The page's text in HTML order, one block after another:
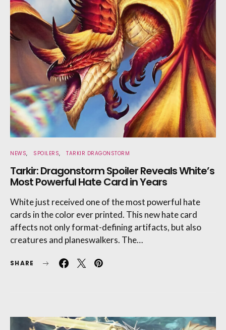
NEWS SPOILERS TARKIR DRAGONSTORM
Tarkir: Dragonstorm Spoiler Reveals White’s
Most Powerful Hate Card in Years
White just received one of the most powerful hate
cards in the color ever printed. This new hate card
affects not only format-defining artifacts, but also
creatures and planeswalkers. The…
SHARE